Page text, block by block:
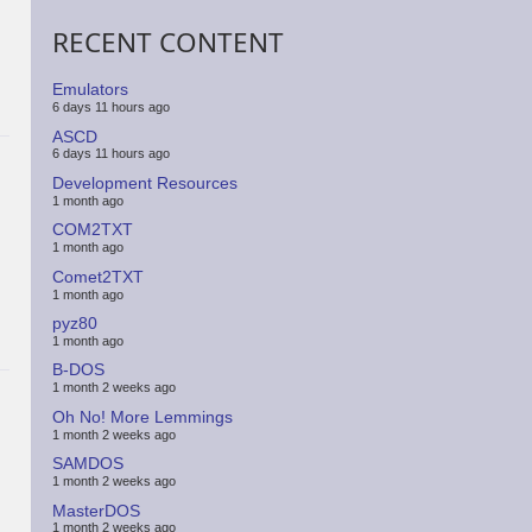
RECENT CONTENT
Emulators
6 days 11 hours ago
ASCD
6 days 11 hours ago
Development Resources
1 month ago
COM2TXT
1 month ago
Comet2TXT
1 month ago
pyz80
1 month ago
B-DOS
1 month 2 weeks ago
Oh No! More Lemmings
1 month 2 weeks ago
SAMDOS
1 month 2 weeks ago
MasterDOS
1 month 2 weeks ago